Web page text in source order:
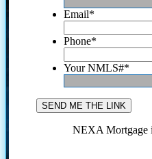
Email*
Phone*
Your NMLS#*
NEXA Mortgage